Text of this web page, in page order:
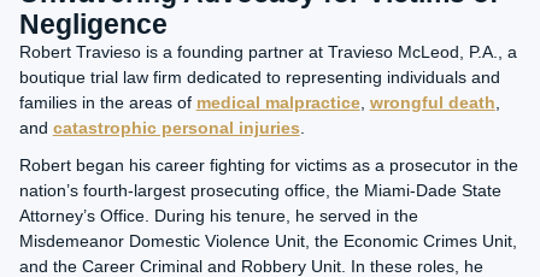
Negligence
Robert Travieso is a founding partner at Travieso McLeod, P.A.
, a
boutique trial law firm dedicated to representing individuals and
families in the areas of medical malpractice, wrongful death
and catastrophic personal injuries
Robert began his career fighting for victims as a prosecutor in the
nation’s fourth-largest prosecuting office, the Miami-Dade State
Attorney’s Office. During his tenure, he served in the
Misdemeanor Domestic Violence Unit, the Economic Crimes Unit,
and the Career Criminal and Robbery Unit. In these roles, he